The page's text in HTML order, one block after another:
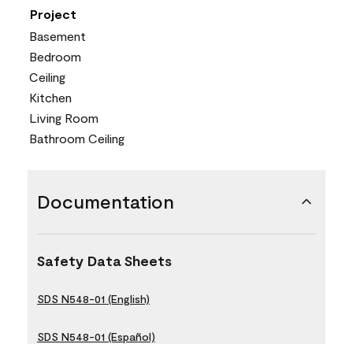
Project
Basement
Bedroom
Ceiling
Kitchen
Living Room
Bathroom Ceiling
Documentation
Safety Data Sheets
SDS N548-01 (English)
SDS N548-01 (Español)